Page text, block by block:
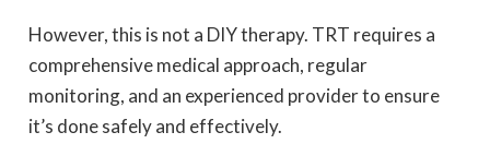
However, this is not a DIY therapy. TRT requires a
comprehensive medical approach, regular
monitoring, and an experienced provider to ensure
it’s done safely and effectively.